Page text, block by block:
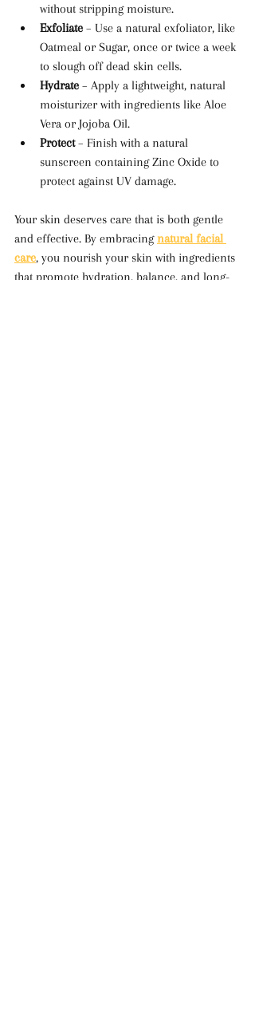
without stripping moisture.
Exfoliate – Use a natural exfoliator, like
Oatmeal or Sugar, once or twice a week
to slough off dead skin cells.
Hydrate – Apply a lightweight, natural
moisturizer with ingredients like Aloe
Vera or Jojoba Oil.
Protect – Finish with a natural
sunscreen containing Zinc Oxide to
protect against UV damage.
Your skin deserves care that is both gentle
and effective. By embracing natural facial
care, you nourish your skin with ingredients
that promote hydration, balance, and long-